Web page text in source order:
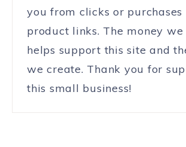
you from clicks or purchases
product links. The money we
helps support this site and
we create. Thank you for
this small business!